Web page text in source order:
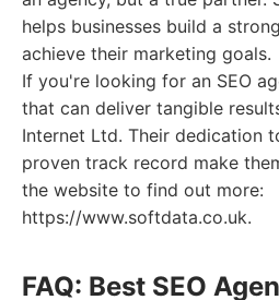
helps businesses build a
achieve their marketing goals.
If you're looking for an SEO
that can deliver tangible
Internet Ltd. Their dedication
proven track record make
the website to find out more:
https://www.softdata.co.uk.
FAQ: Best SEO